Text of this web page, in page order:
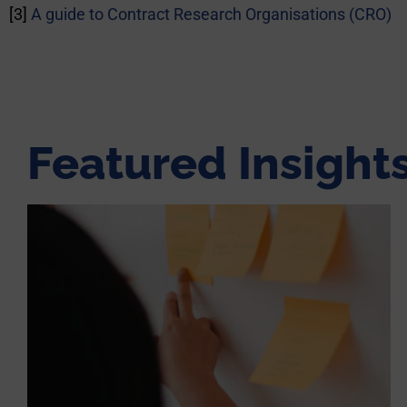
[3] A guide to Contract Research Organisations (CRO)
Featured